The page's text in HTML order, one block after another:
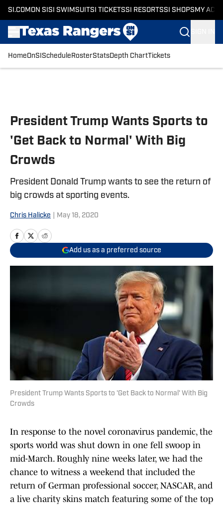
SI.COM ON SI SI SWIMSUITSI TICKETSSI RESORTSSI SHOPS MY
HomeOnSI Schedule RosterStatsDepth ChartTickets
President Trump Wants Sports to
'Get Back to Normal' With Big
Crowds
President Donald Trump wants to see the return of
big crowds at sporting events.
Chris Halicke May 18, 2020
Add us as a preferred source
President Trump Wants Sports to 'Get Back to Normal' With Big
Crowds
In response to the novel coronavirus pandemic, the
sports world was shut down in one fell swoop in
mid-March. Roughly nine weeks later, we had the
chance to witness a weekend that included the
return of German professional soccer, NASCAR, and
a live charity skins match featuring some of the top